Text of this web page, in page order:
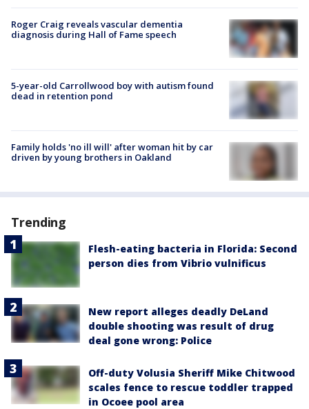
Roger Craig reveals vascular dementia
diagnosis during Hall of Fame speech
5-year-old Carrollwood boy with autism found
dead in retention pond
Family holds 'no ill will' after woman hit by car
driven by young brothers in Oakland
Trending
Flesh-eating bacteria in Florida: Second
person dies from Vibrio vulnificus
New report alleges deadly DeLand
double shooting was result of drug
deal gone wrong: Police
Off-duty Volusia Sheriff Mike Chitwood
scales fence to rescue toddler trapped
in Ocoee pool area